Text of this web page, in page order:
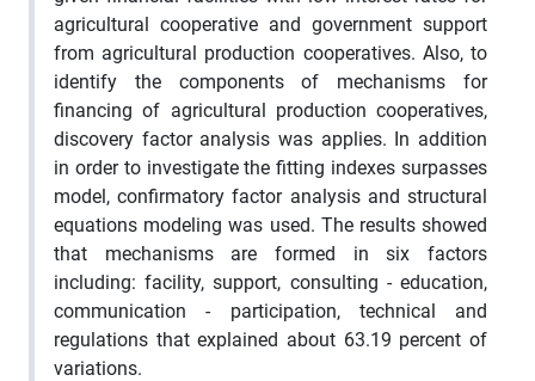
agricultural cooperative and government support
from agricultural production cooperatives. Also, to
identify the components of mechanisms for
financing of agricultural production cooperatives,
discovery factor analysis was applies. In addition
in order to investigate the fitting indexes surpasses
model, confirmatory factor analysis and structural
equations modeling was used. The results showed
that mechanisms are formed in six factors
including: facility, support, consulting - education,
communication - participation, technical and
regulations that explained about 63.19 percent of
variations.